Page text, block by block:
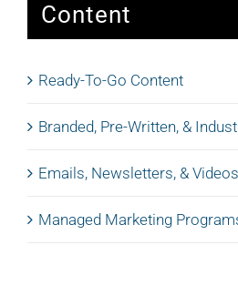
Content
Ready-To-Go Content
Branded, Pre-Written, &
Emails, Newsletters, & Videos
Managed Marketing